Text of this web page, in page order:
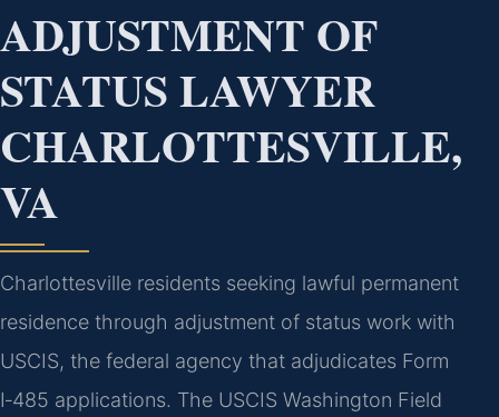
ADJUSTMENT OF
STATUS LAWYER
CHARLOTTESVILLE,
VA
Charlottesville residents seeking lawful permanent
residence through adjustment of status work with
USCIS, the federal agency that adjudicates Form
I‑485 applications. The USCIS Washington Field